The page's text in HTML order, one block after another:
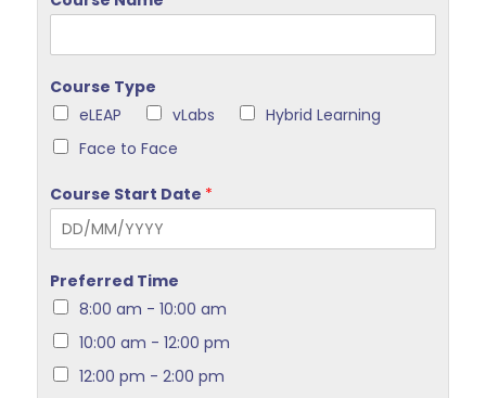
Course Type
eLEAP
vLabs
Hybrid Learning
Face to Face
Course Start Date *
Preferred Time
8:00 am - 10:00 am
10:00 am - 12:00 pm
12:00 pm - 2:00 pm